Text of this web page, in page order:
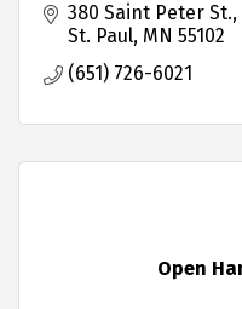
380 Saint Peter St.
St. Paul MN 55102
(651) 726-6021
Open